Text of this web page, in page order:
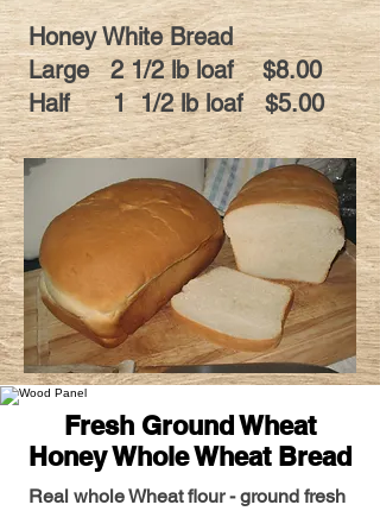
Honey White Bread
Large 2 1/2 lb loaf $8.00
Half 1 1/2 lb loaf $5.00
Fresh Ground Wheat
Honey Whole Wheat Bread
Real whole Wheat flour - ground fresh